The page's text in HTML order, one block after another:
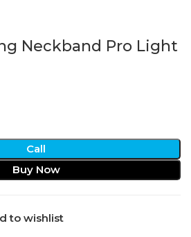
Neckband Pro Light
Call
Buy Now
to wishlist